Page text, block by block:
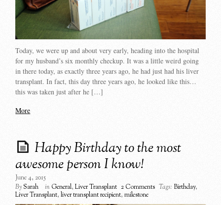
Today, we were up and about very early, heading into the hospital
for my husband’s six monthly checkup. It was a little weird going
in there today, as exactly three years ago, he had just had his liver
transplant. In fact, this day three years ago, he looked like this…
this was taken just after he […]
More
Happy Birthday to the most
awesome person I know!
June 4, 2015
BySarah in General,Liver Transplant 2 Comments Tags: Birthday,
Liver Transplant,liver transplant recipient,milestone